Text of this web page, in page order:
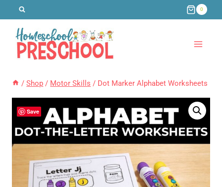
content
0
/ Shop / Motor Skills / Dot Marker Alphabet Worksheets
Save